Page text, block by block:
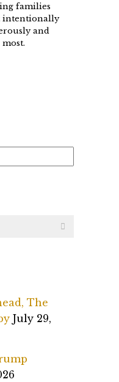
families
intentionally
and
The
July 29,